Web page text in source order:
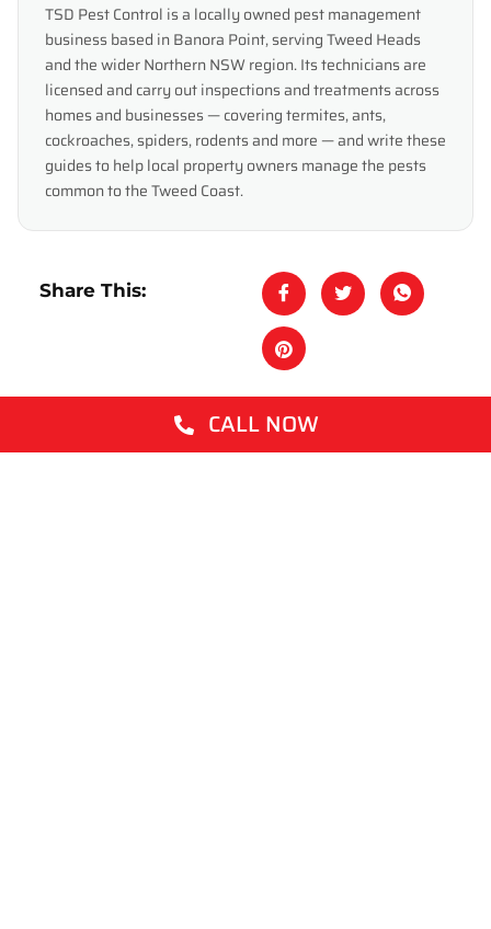
TSD Pest Control is a locally owned pest management
business based in Banora Point, serving Tweed Heads
and the wider Northern NSW region. Its technicians are
licensed and carry out inspections and treatments across
homes and businesses — covering termites, ants,
cockroaches, spiders, rodents and more — and write these
guides to help local property owners manage the pests
common to the Tweed Coast.
Share This:
Latest Posts
CALL NOW